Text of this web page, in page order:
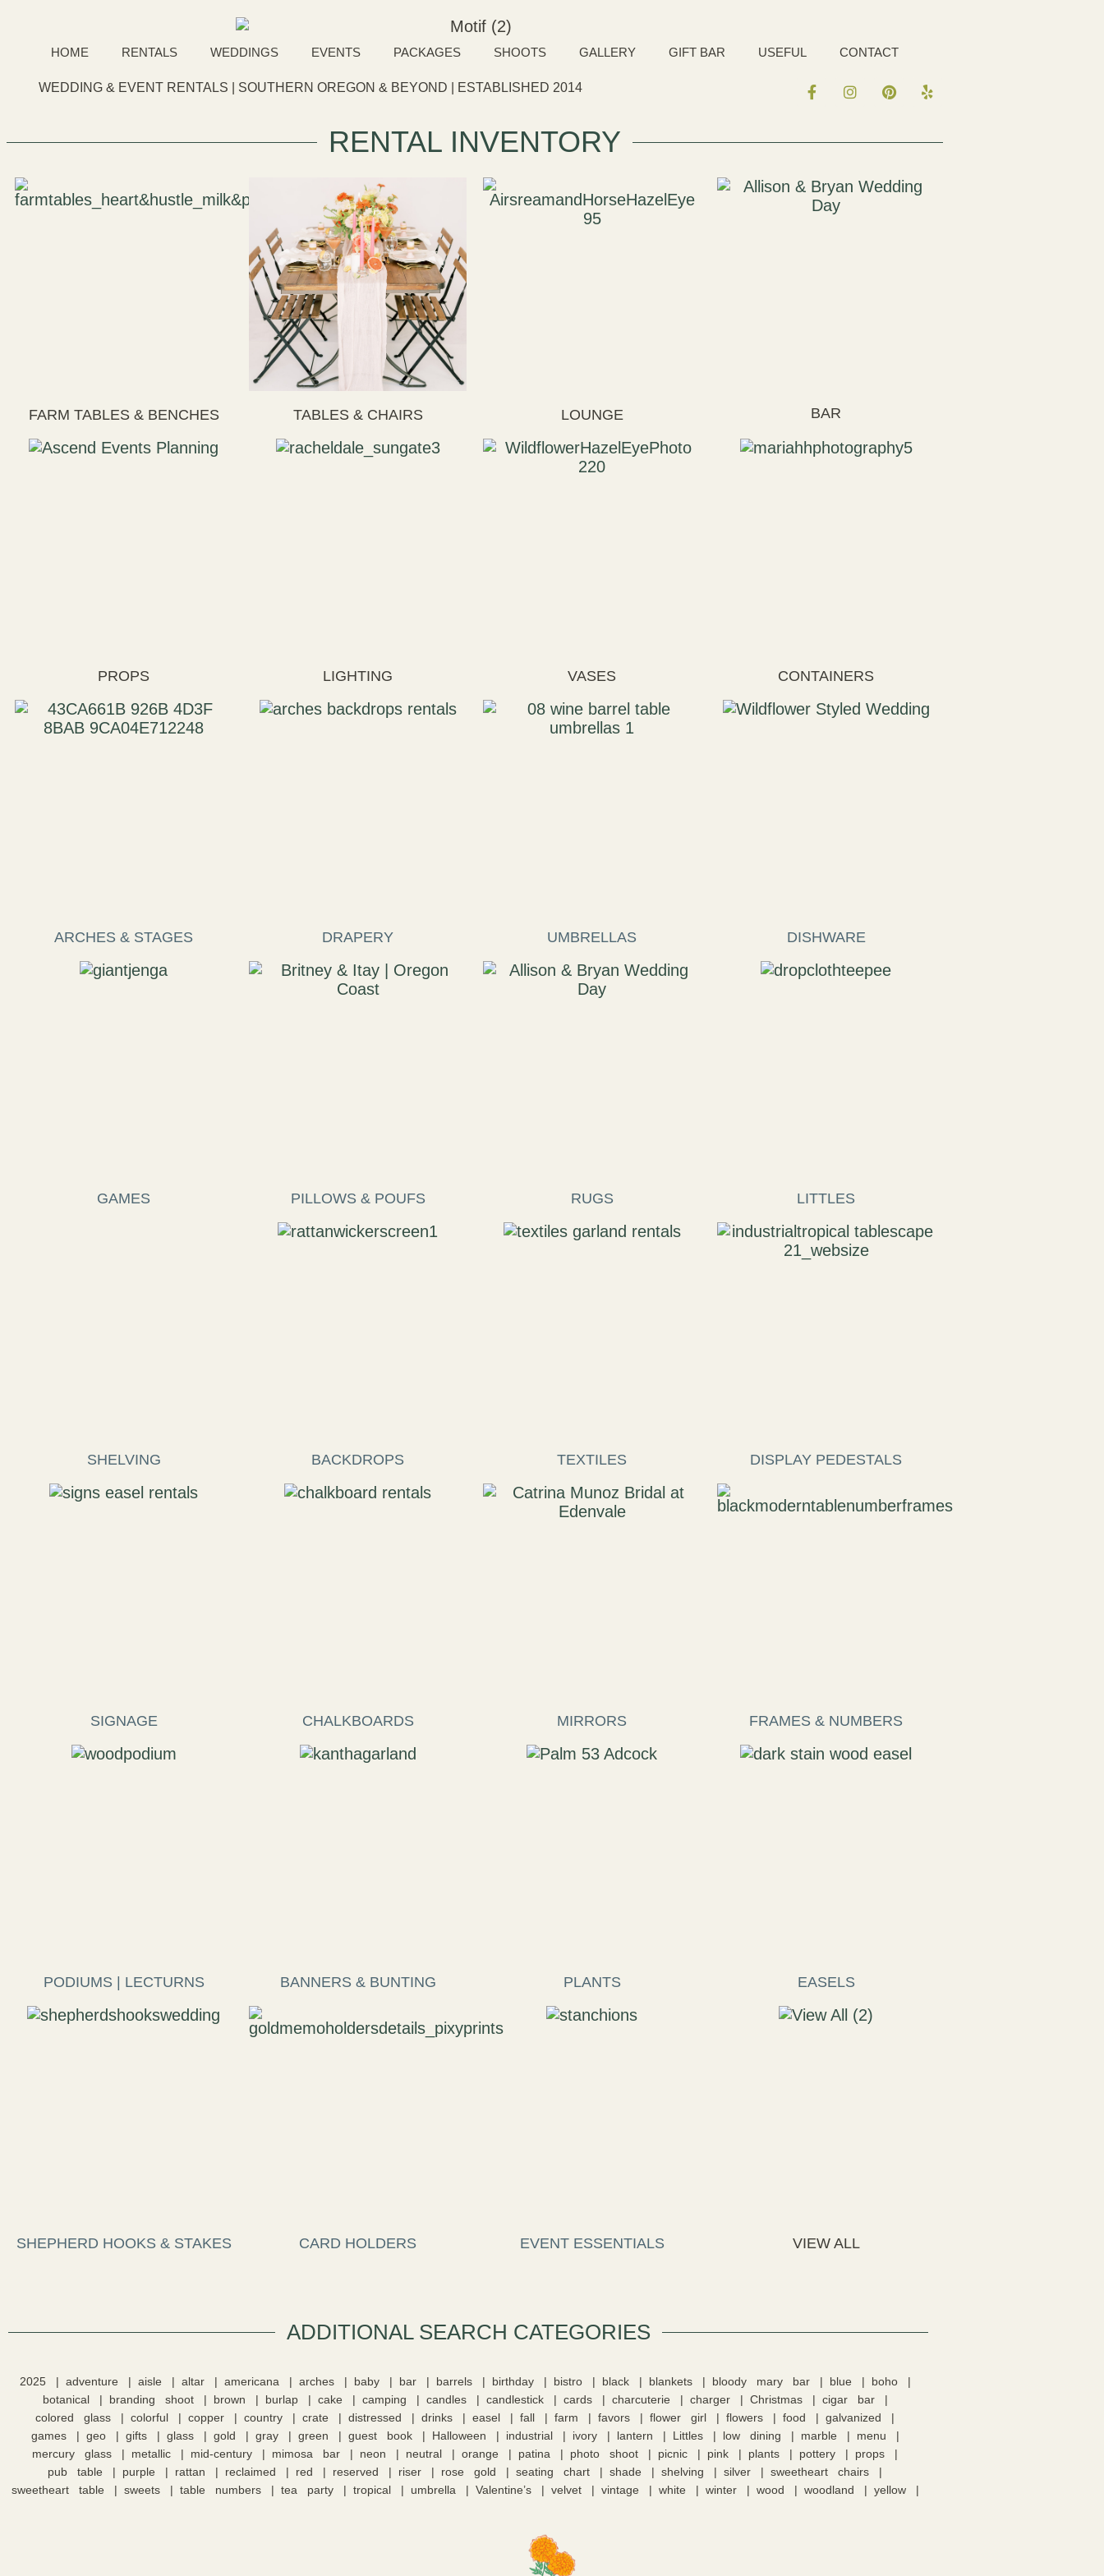
HOME RENTALS WEDDINGS EVENTS PACKAGES SHOOTS GALLERY GIFT BAR USEFUL CONTACT
WEDDING & EVENT RENTALS | SOUTHERN OREGON & BEYOND | ESTABLISHED 2014
RENTAL INVENTORY
FARM TABLES & BENCHES TABLES & CHAIRS LOUNGE BAR
PROPS LIGHTING VASES CONTAINERS
ARCHES & STAGES DRAPERY UMBRELLAS DISHWARE
GAMES PILLOWS & POUFS RUGS LITTLES
SHELVING BACKDROPS TEXTILES DISPLAY PEDESTALS
SIGNAGE CHALKBOARDS MIRRORS FRAMES & NUMBERS
PODIUMS | LECTURNS BANNERS & BUNTING PLANTS EASELS
SHEPHERD HOOKS & STAKES CARD HOLDERS EVENT ESSENTIALS VIEW ALL
ADDITIONAL SEARCH CATEGORIES​
2025 adventure aisle altar americana arches baby bar barrels birthday bistro black blankets bloody mary bar blue
boho
botanical
branding shoot brown burlap cake camping candles candlestick cards charcuterie charger Christmas
cigar bar
colored glass
colorful copper country crate distressed drinks easel fall farm favors flower girl flowers food
galvanized
games
geo gifts glass gold gray green guest book Halloween industrial ivory lantern Littles low dining marble
menu
mercury glass
metallic mid-century mimosa bar neon neutral orange patina photo shoot picnic pink plants pottery
props
pub table
purple rattan reclaimed red reserved riser rose gold seating chart shade shelving silver
sweetheart chairs
sweetheart table
sweets table numbers tea party tropical umbrella Valentine’s velvet vintage white winter wood woodland yellow